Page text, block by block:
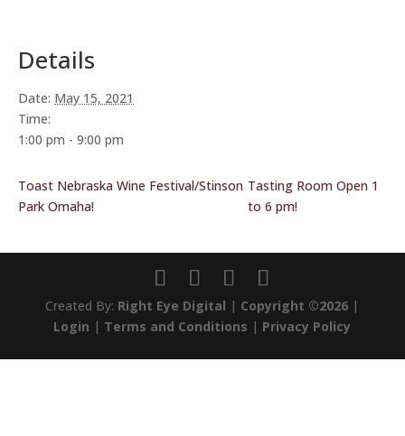
Details
Date: May 15, 2021
Time:
1:00 pm - 9:00 pm
Toast Nebraska Wine Festival/Stinson
Park Omaha!
Tasting Room Open 1
to 6 pm!
Created By: Right Eye Digital | Copyright ©2026 |
Login | Terms and Conditions | Privacy Policy